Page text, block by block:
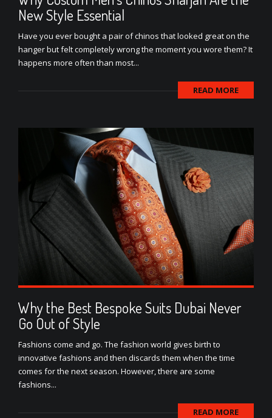
New Style Essential
Have you ever bought a pair of chinos that looked great on the
hanger but felt completely wrong the moment you wore them? It
happens more often than most...
READ MORE
Why the Best Bespoke Suits Dubai Never
Go Out of Style
Fashions come and go. The fashion world gives birth to
innovative fashions and then discards them when the time
comes for the next season. However, there are some
fashions...
READ MORE